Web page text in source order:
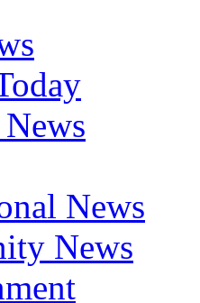
News
News